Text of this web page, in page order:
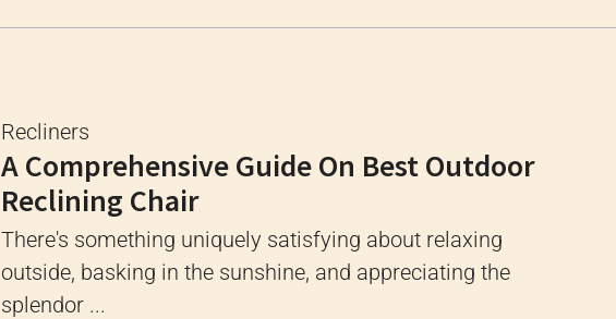
Recliners
A Comprehensive Guide On Best Outdoor
Reclining Chair
There's something uniquely satisfying about relaxing
outside, basking in the sunshine, and appreciating the
splendor ...